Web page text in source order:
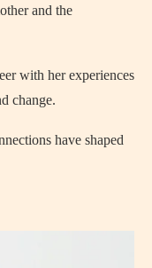
and the
with her experiences
change.
have shaped